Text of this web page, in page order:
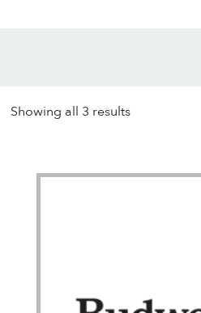
Showing all 3 results